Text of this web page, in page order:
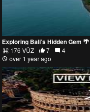
Exploring Bali’s Hidden Gem
176 VŪZ 7
4
over 1 year ago